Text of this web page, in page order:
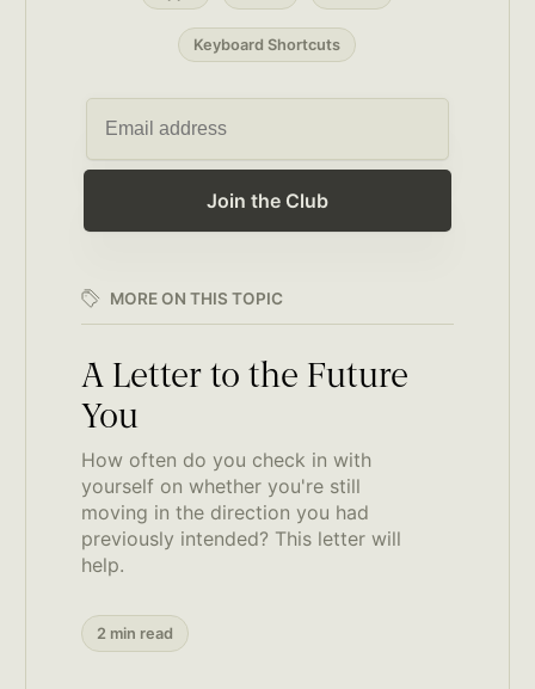
Keyboard Shortcuts
Join the Club
MORE ON THIS TOPIC
A Letter to the Future
You
How often do you check in with
yourself on whether you're still
moving in the direction you had
previously intended? This letter will
help.
2 min read